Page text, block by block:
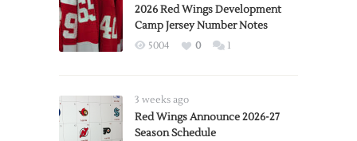
2026 Red Wings Development
Camp Jersey Number Notes
5004 0 1
3 weeks ago
Red Wings Announce 2026-27
Season Schedule